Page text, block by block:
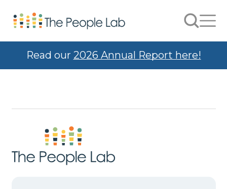
Skip to Content Search
Read our 2026 Annual Report here!